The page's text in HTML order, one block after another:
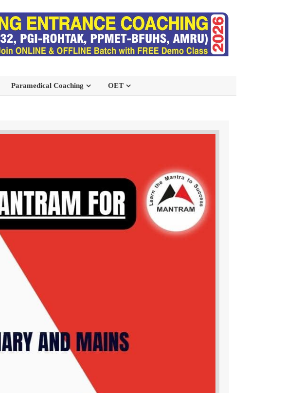
Paramedical Coaching OET